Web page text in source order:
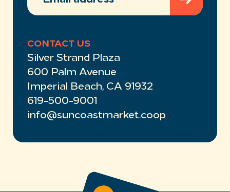
CONTACT US
Silver Strand Plaza
600 Palm Avenue
Imperial Beach, CA 91932
619-500-9001
info@suncoastmarket.coop